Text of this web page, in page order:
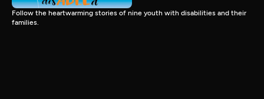
Follow the heartwarming stories of nine youth with disabilities and their
families.